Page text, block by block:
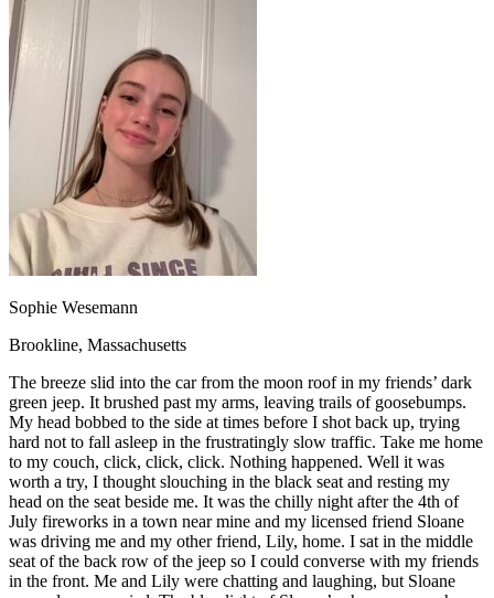
OH Ohio Start your course
CA
California
GA
Georgia
Start your course
NV
Nevada
Start your course
PA
Pennsylvania Start your course
View all 47 states
Traffic School Online
Ohio Clear your ticket Your state
AZ
Arizona
Clear your ticket
CA
California
Clear your ticket
NV
Nevada Clear your ticket
View all 47 states
Defensive Driving Courses
Back
OH Ohio Lower insurance Your state
AZ Arizona Lower insurance
CA California Lower insurance
NV Nevada Lower insurance
NJ New Jersey Lower insurance
View all 50 states
Driving School
Back
Sophie Wesemann
Brookline, Massachusetts
The breeze slid into the car from the moon roof in my friends’ dark
green jeep. It brushed past my arms, leaving trails of goosebumps.
My head bobbed to the side at times before I shot back up, trying
hard not to fall asleep in the frustratingly slow traffic. Take me home
to my couch, click, click, click. Nothing happened. Well it was
worth a try, I thought slouching in the black seat and resting my
head on the seat beside me. It was the chilly night after the 4th of
July fireworks in a town near mine and my licensed friend Sloane
was driving me and my other friend, Lily, home. I sat in the middle
seat of the back row of the jeep so I could converse with my friends
in the front. Me and Lily were chatting and laughing, but Sloane